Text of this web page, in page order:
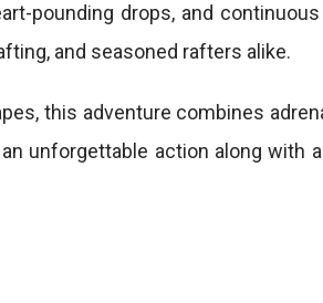
pounding drops, and
and seasoned rafters alike.
this adventure combines
unforgettable action along